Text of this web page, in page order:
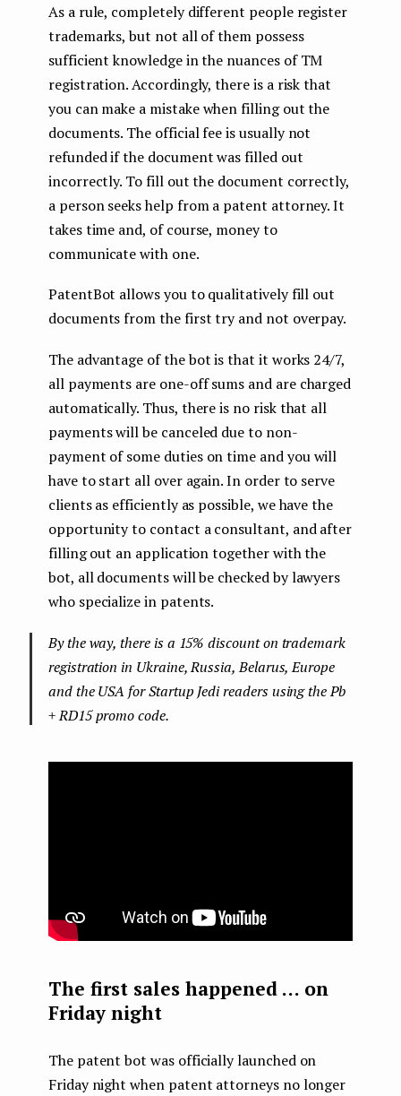
As a rule, completely different people register
trademarks, but not all of them possess
sufficient knowledge in the nuances of TM
registration. Accordingly, there is a risk that
you can make a mistake when filling out the
documents. The official fee is usually not
refunded if the document was filled out
incorrectly. To fill out the document correctly,
a person seeks help from a patent attorney. It
takes time and, of course, money to
communicate with one.
PatentBot allows you to qualitatively fill out
documents from the first try and not overpay.
The advantage of the bot is that it works 24/7,
all payments are one-off sums and are charged
automatically. Thus, there is no risk that all
payments will be canceled due to non-
payment of some duties on time and you will
have to start all over again. In order to serve
clients as efficiently as possible, we have the
opportunity to contact a consultant, and after
filling out an application together with the
bot, all documents will be checked by lawyers
who specialize in patents.
By the way, there is a 15% discount on trademark
registration in Ukraine, Russia, Belarus, Europe
and the USA for Startup Jedi readers using the Pb
+ RD15 promo code.
The first sales happened … on
Friday night
The patent bot was officially launched on
Friday night when patent attorneys no longer